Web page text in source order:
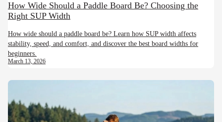
How Wide Should a Paddle Board Be? Choosing the
Right SUP Width
How wide should a paddle board be? Learn how SUP width affects
stability, speed, and comfort, and discover the best board widths for
beginners.
March 13, 2026